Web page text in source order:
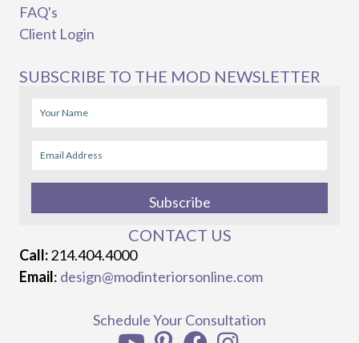
FAQ's
Client Login
SUBSCRIBE TO THE MOD NEWSLETTER
Subscribe
CONTACT US
Call:214.404.4000
Email: design@modinteriorsonline.com
Schedule Your Consultation